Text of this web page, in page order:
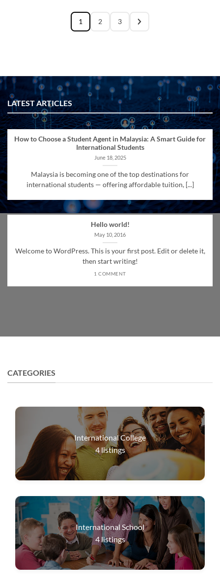
1 2 3
LATEST ARTICLES
How to Choose a Student Agent in Malaysia: A Smart Guide for
International Students
June 18, 2025
Malaysia is becoming one of the top destinations for
international students — offering affordable tuition, [...]
Hello world!
May 10, 2016
Welcome to WordPress. This is your first post. Edit or delete it,
then start writing!
1 COMMENT
CATEGORIES
International College
4listings
International School
4listings